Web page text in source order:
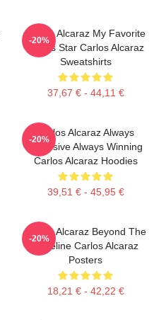
Carlos Alcaraz My Favorite
Tennis Star Carlos Alcaraz
Sweatshirts
37,67 € - 44,11 €
-20%
Carlos Alcaraz Always
Explosive Always Winning
Carlos Alcaraz Hoodies
39,51 € - 45,95 €
-20%
Carlos Alcaraz Beyond The
Baseline Carlos Alcaraz
Posters
18,21 € - 42,22 €
-20%